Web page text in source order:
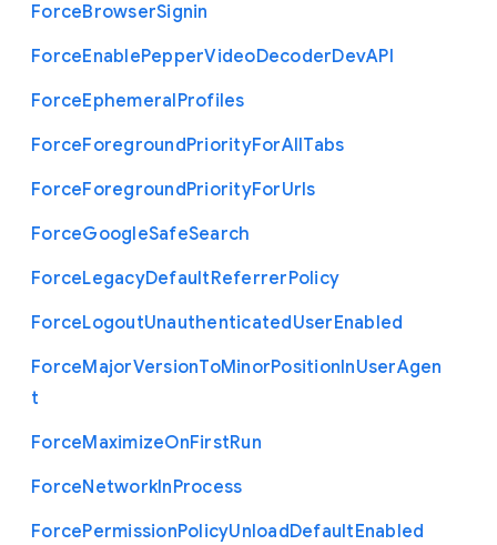
ForceBrowserSignin
ForceEnablePepperVideoDecoderDevAPI
ForceEphemeralProfiles
ForceForegroundPriorityForAllTabs
ForceForegroundPriorityForUrls
ForceGoogleSafeSearch
ForceLegacyDefaultReferrerPolicy
ForceLogoutUnauthenticatedUserEnabled
ForceMajorVersionToMinorPositionInUserAgen
t
ForceMaximizeOnFirstRun
ForceNetworkInProcess
ForcePermissionPolicyUnloadDefaultEnabled